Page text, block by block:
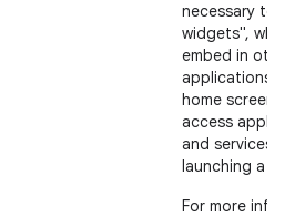
necessary to
widgets",
embed in
applications
home
access
and services
launching a
For more